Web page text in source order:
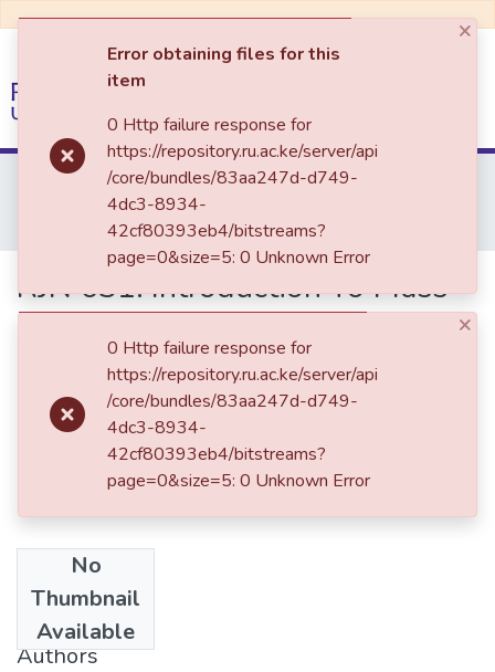
Communities & Collections
All of DSpace
Home
Past Examination Papers
RJN 031: Introduction To Mass Communication Research
RJN 031: Introduction To Mass
Communication Research
No
Thumbnail
Available
2022-11-29
Authors
×
Error obtaining files for this
item
0 Http failure response for
https://repository.ru.ac.ke/server/api
/core/bundles/83aa247d-d749-
4dc3-8934-
42cf80393eb4/bitstreams?
page=0&size=5: 0 Unknown Error
×
0 Http failure response for
https://repository.ru.ac.ke/server/api
/core/bundles/83aa247d-d749-
4dc3-8934-
42cf80393eb4/bitstreams?
page=0&size=5: 0 Unknown Error